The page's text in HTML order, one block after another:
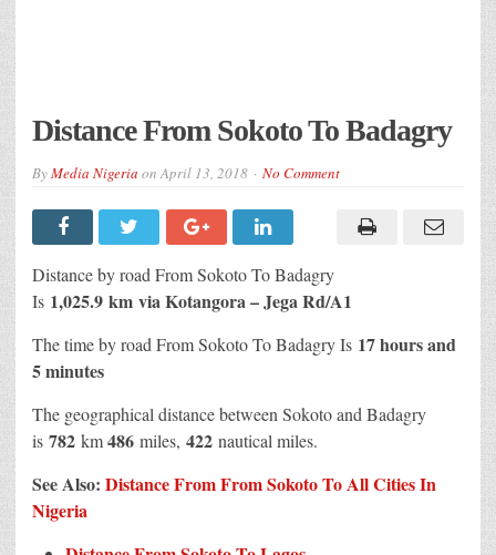
Distance From Sokoto To Badagry
ByMedia Nigeria onApril 13, 2018 No Comment
Distance by road From Sokoto To Badagry
Is 1,025.9 km via Kotangora – Jega Rd/A1
The time by road From Sokoto To Badagry Is 17 hours and
5 minutes
The geographical distance between Sokoto and Badagry
is 782 km486 miles, 422 nautical miles.
See Also: Distance From From Sokoto To All Cities In
Nigeria